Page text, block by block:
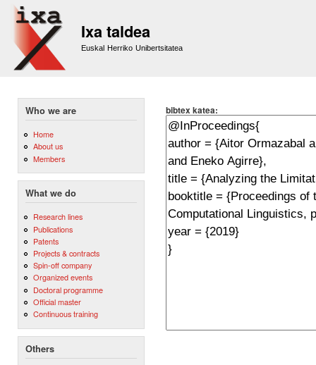
Ixa taldea
Euskal Herriko Unibertsitatea
Who we are
Home
About us
Members
What we do
Research lines
Publications
Patents
Projects & contracts
Spin-off company
Organized events
Doctoral programme
Official master
Continuous training
Others
bibtex katea: